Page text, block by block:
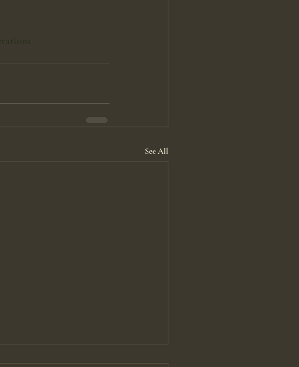
See All